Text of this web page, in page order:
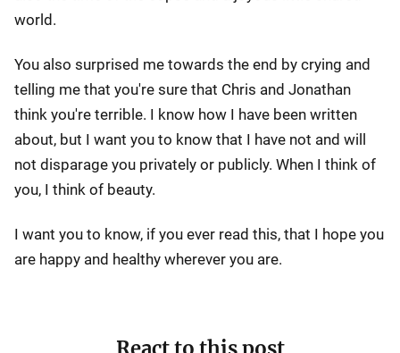
world.
You also surprised me towards the end by crying and
telling me that you're sure that Chris and Jonathan
think you're terrible. I know how I have been written
about, but I want you to know that I have not and will
not disparage you privately or publicly. When I think of
you, I think of beauty.
I want you to know, if you ever read this, that I hope you
are happy and healthy wherever you are.